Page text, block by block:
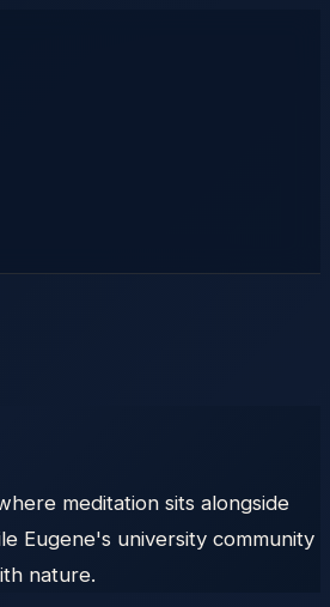
meditation sits alongside
Eugene's university community
nature.